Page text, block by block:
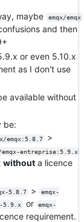
maybe emqx/emqx
and then
or even 5.10.x
as I don't use
available without
be:
emqx:5.8.7 >
emqx-entreprise:5.9.x
withouta licence
5.8.7 >
emqx-
5.9.x or
emqx-
requirement.